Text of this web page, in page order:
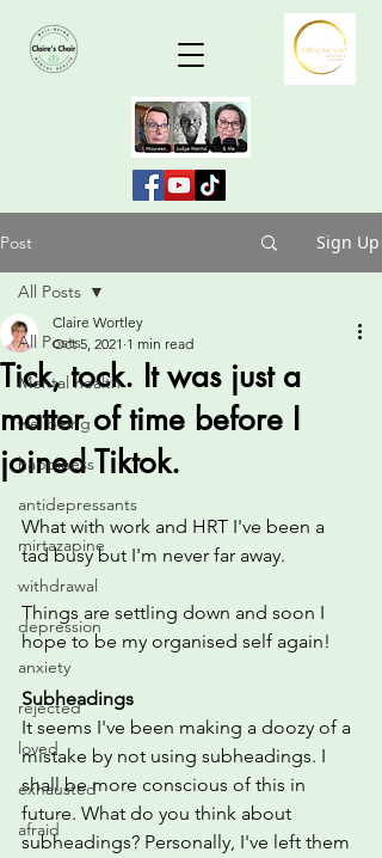
Post Sign Up
All Posts
Mental health
wellbeing
happiness
antidepressants
mirtazapine
withdrawal
depression
anxiety
rejected
loved
exhausted
afraid
All Posts
Tick, tock. It was just a
matter of time before I
joined Tiktok.
Claire Wortley
Oct 5, 2021 1 min read
What with work and HRT I've been a
tad busy but I'm never far away.
Things are settling down and soon I
hope to be my organised self again!
Subheadings
It seems I've been making a doozy of a
mistake by not using subheadings. I
shall be more conscious of this in
future. What do you think about
subheadings? Personally, I've left them